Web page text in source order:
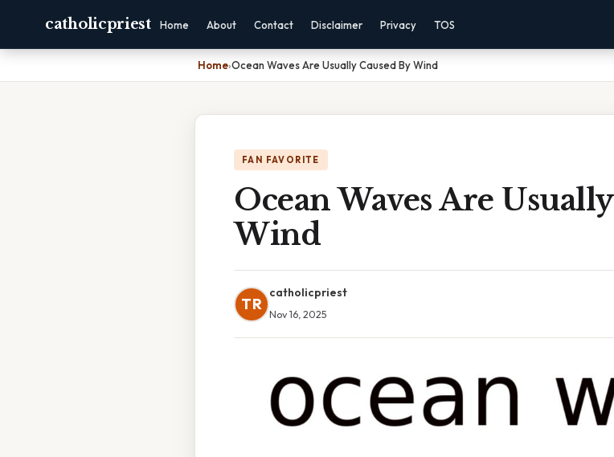
catholicpriest Home About Contact Disclaimer Privacy TOS
Home›Ocean Waves Are Usually Caused By Wind
FAN FAVORITE
Ocean Waves Are
Wind
TR
catholicpriest
Nov 16, 2025